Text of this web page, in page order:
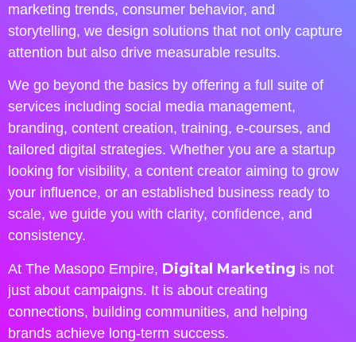
marketing trends, consumer behavior, and
storytelling, we design solutions that not only capture
attention but also drive measurable results.
We go beyond the basics by offering a full suite of
services including social media management,
branding, content creation, training, e-courses, and
tailored digital strategies. Whether you are a startup
looking for visibility, a content creator aiming to grow
your influence, or an established business ready to
scale, we guide you with clarity, confidence, and
consistency.
At The Masopo Empire, Digital Marketing is not
just about campaigns. It is about creating
connections, building communities, and helping
brands achieve long-term success.